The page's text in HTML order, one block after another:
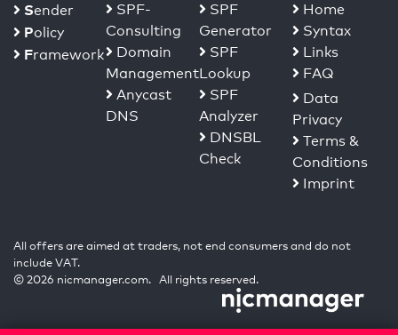
Sender
Policy
Framework
SPF-
Consulting
Domain
Management
Anycast
DNS
SPF
Generator
SPF
Lookup
SPF
Analyzer
DNSBL
Check
Home
Syntax
Links
FAQ
Data
Privacy
Terms &
Conditions
Imprint
All offers are aimed at traders, not end consumers and do not
include VAT.
© 2026 nicmanager.com. All rights reserved.